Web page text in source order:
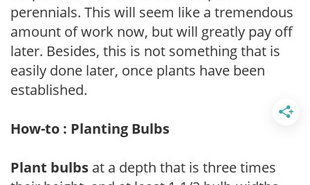
perennials. This will seem like a tremendous
amount of work now, but will greatly pay off
later. Besides, this is not something that is
easily done later, once plants have been
established.
How-to : Planting Bulbs
Plant bulbs at a depth that is three times